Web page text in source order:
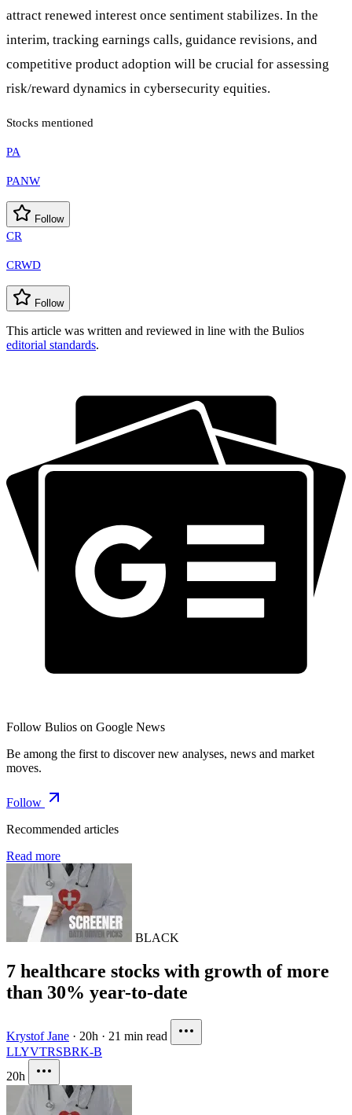
attract renewed interest once sentiment stabilizes. In the
interim, tracking earnings calls, guidance revisions, and
competitive product adoption will be crucial for assessing
risk/reward dynamics in cybersecurity equities.
Stocks mentioned
PA
PANW
Follow
CR
CRWD
Follow
This article was written and reviewed in line with the Bulios
editorial standards.
Follow Bulios on Google News
Be among the first to discover new analyses, news and market
moves.
Follow
Recommended articles
Read more
BLACK
7 healthcare stocks with growth of more
than 30% year-to-date
Krystof Jane · 20h · 21 min read
LLYVTRSBRK-B
20h